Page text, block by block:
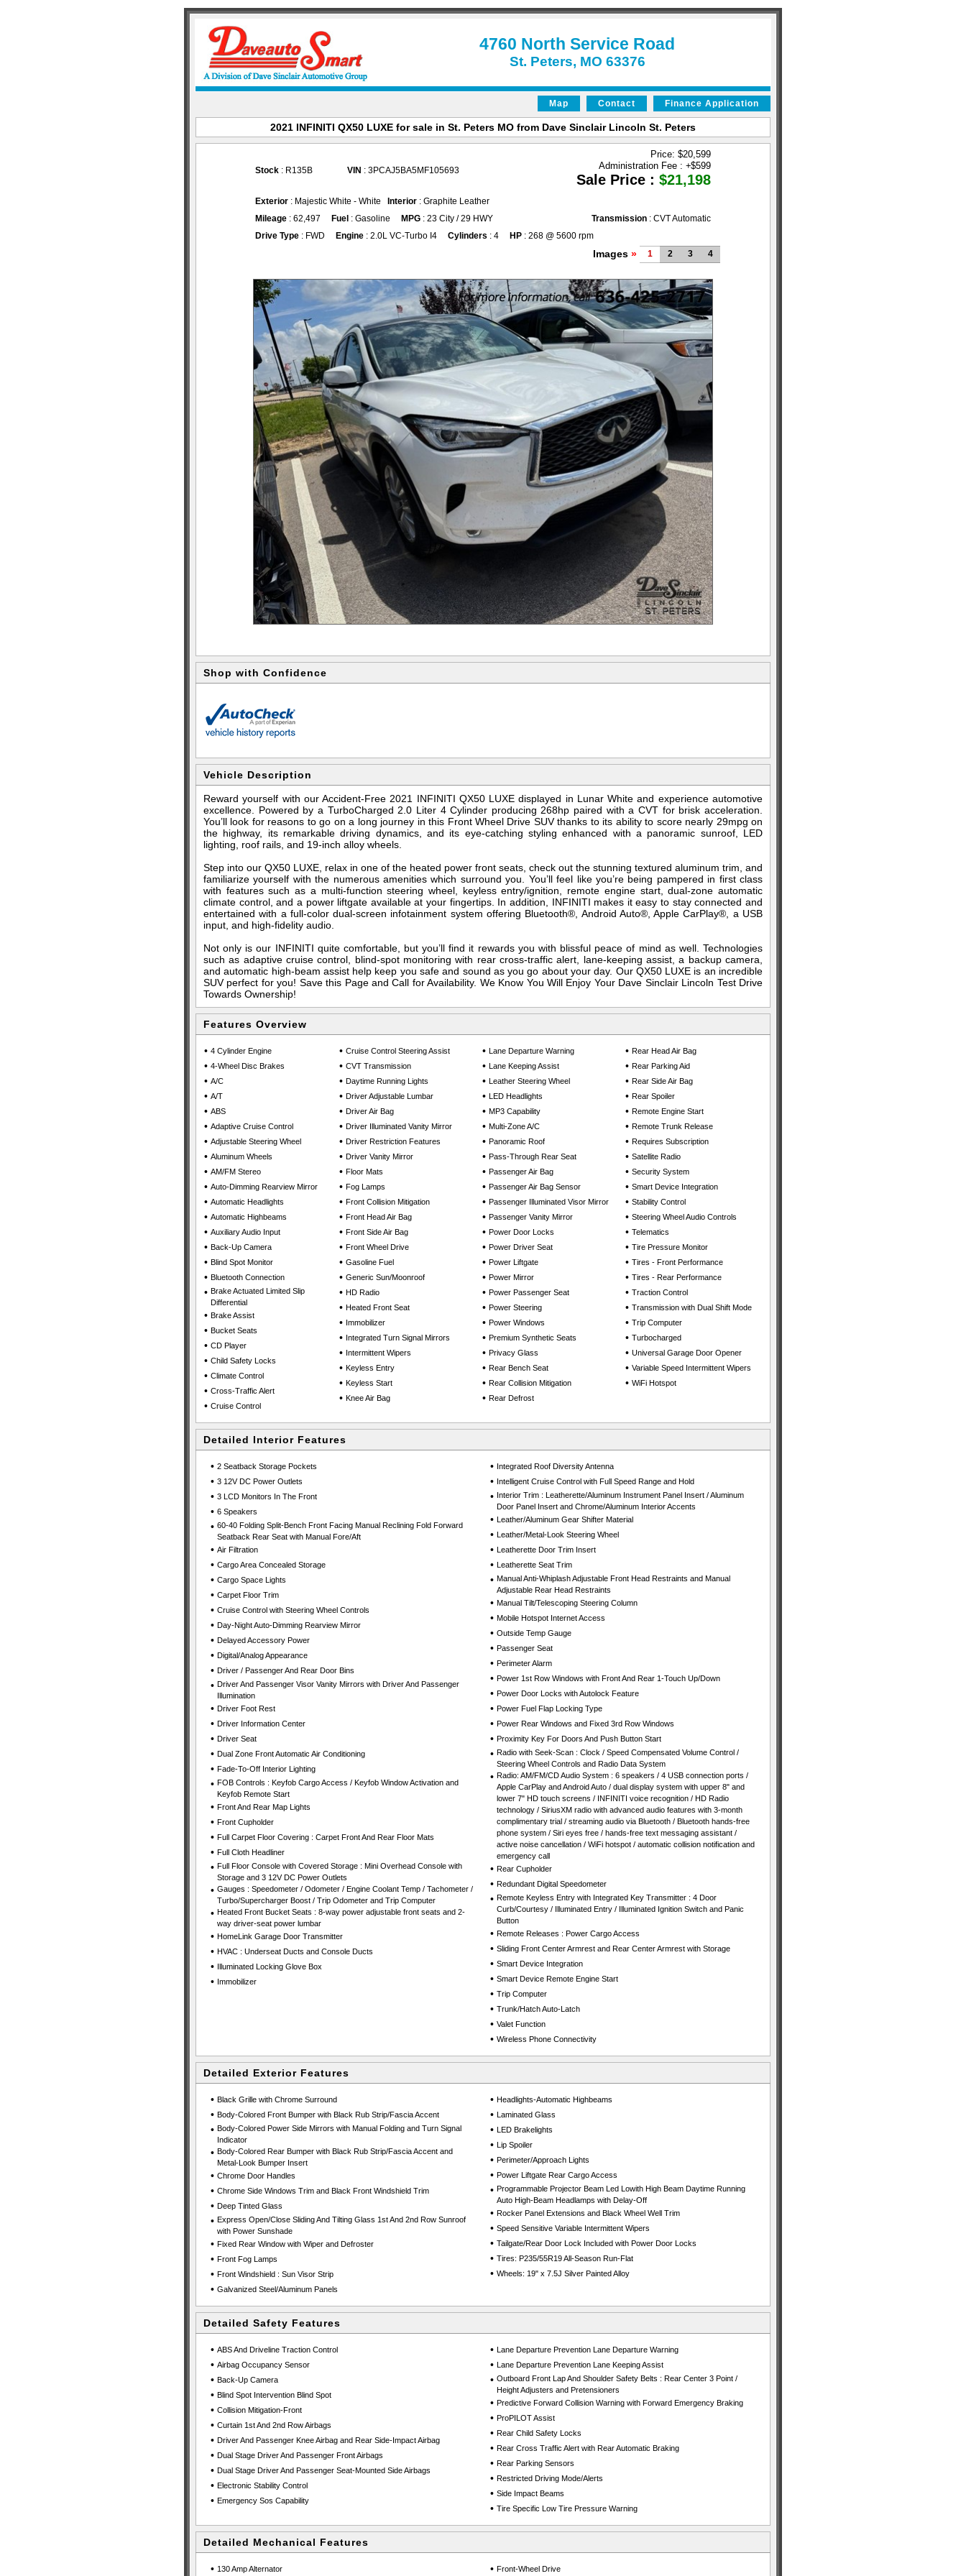
4760 North Service Road
St. Peters, MO 63376
Map Contact Finance Application
2021 INFINITI QX50 LUXE for sale in St. Peters MO from Dave Sinclair Lincoln St. Peters
Stock : R135B VIN : 3PCAJ5BA5MF105693
Price: $20,599
Administration Fee : +$599
Sale Price : $21,198
Exterior : Majestic White - White Interior : Graphite Leather
Mileage : 62,497 Fuel : Gasoline MPG : 23 City / 29 HWY Transmission : CVT Automatic
Drive Type : FWD Engine : 2.0L VC-Turbo I4 Cylinders : 4 HP : 268 @ 5600 rpm
Images » 1 2 3 4
Shop with Confidence
Vehicle Description
Reward yourself with our Accident-Free 2021 INFINITI QX50 LUXE displayed in Lunar White and experience automotive
excellence. Powered by a TurboCharged 2.0 Liter 4 Cylinder producing 268hp paired with a CVT for brisk acceleration.
You’ll look for reasons to go on a long journey in this Front Wheel Drive SUV thanks to its ability to score nearly 29mpg on
the highway, its remarkable driving dynamics, and its eye-catching styling enhanced with a panoramic sunroof, LED
lighting, roof rails, and 19-inch alloy wheels.
Step into our QX50 LUXE, relax in one of the heated power front seats, check out the stunning textured aluminum trim, and
familiarize yourself with the numerous amenities which surround you. You’ll feel like you’re being pampered in first class
with features such as a multi-function steering wheel, keyless entry/ignition, remote engine start, dual-zone automatic
climate control, and a power liftgate available at your fingertips. In addition, INFINITI makes it easy to stay connected and
entertained with a full-color dual-screen infotainment system offering Bluetooth®, Android Auto®, Apple CarPlay®, a USB
input, and high-fidelity audio.
Not only is our INFINITI quite comfortable, but you’ll find it rewards you with blissful peace of mind as well. Technologies
such as adaptive cruise control, blind-spot monitoring with rear cross-traffic alert, lane-keeping assist, a backup camera,
and automatic high-beam assist help keep you safe and sound as you go about your day. Our QX50 LUXE is an incredible
SUV perfect for you! Save this Page and Call for Availability. We Know You Will Enjoy Your Dave Sinclair Lincoln Test Drive
Towards Ownership!
Features Overview
• 4 Cylinder Engine
• 4-Wheel Disc Brakes
• A/C
• A/T
• ABS
• Adaptive Cruise Control
• Adjustable Steering Wheel
• Aluminum Wheels
• AM/FM Stereo
• Auto-Dimming Rearview Mirror
• Automatic Headlights
• Automatic Highbeams
• Auxiliary Audio Input
• Back-Up Camera
• Blind Spot Monitor
• Bluetooth Connection
• Brake Actuated Limited Slip
Differential
• Brake Assist
• Bucket Seats
• CD Player
• Child Safety Locks
• Climate Control
• Cross-Traffic Alert
• Cruise Control
• Cruise Control Steering Assist
• CVT Transmission
• Daytime Running Lights
• Driver Adjustable Lumbar
• Driver Air Bag
• Driver Illuminated Vanity Mirror
• Driver Restriction Features
• Driver Vanity Mirror
• Floor Mats
• Fog Lamps
• Front Collision Mitigation
• Front Head Air Bag
• Front Side Air Bag
• Front Wheel Drive
• Gasoline Fuel
• Generic Sun/Moonroof
• HD Radio
• Heated Front Seat
• Immobilizer
• Integrated Turn Signal Mirrors
• Intermittent Wipers
• Keyless Entry
• Keyless Start
• Knee Air Bag
• Lane Departure Warning
• Lane Keeping Assist
• Leather Steering Wheel
• LED Headlights
• MP3 Capability
• Multi-Zone A/C
• Panoramic Roof
• Pass-Through Rear Seat
• Passenger Air Bag
• Passenger Air Bag Sensor
• Passenger Illuminated Visor Mirror
• Passenger Vanity Mirror
• Power Door Locks
• Power Driver Seat
• Power Liftgate
• Power Mirror
• Power Passenger Seat
• Power Steering
• Power Windows
• Premium Synthetic Seats
• Privacy Glass
• Rear Bench Seat
• Rear Collision Mitigation
• Rear Defrost
• Rear Head Air Bag
• Rear Parking Aid
• Rear Side Air Bag
• Rear Spoiler
• Remote Engine Start
• Remote Trunk Release
• Requires Subscription
• Satellite Radio
• Security System
• Smart Device Integration
• Stability Control
• Steering Wheel Audio Controls
• Telematics
• Tire Pressure Monitor
• Tires - Front Performance
• Tires - Rear Performance
• Traction Control
• Transmission with Dual Shift Mode
• Trip Computer
• Turbocharged
• Universal Garage Door Opener
• Variable Speed Intermittent Wipers
• WiFi Hotspot
Detailed Interior Features
• 2 Seatback Storage Pockets
• 3 12V DC Power Outlets
• 3 LCD Monitors In The Front
• 6 Speakers
• 60-40 Folding Split-Bench Front Facing Manual Reclining Fold Forward
Seatback Rear Seat with Manual Fore/Aft
• Air Filtration
• Cargo Area Concealed Storage
• Cargo Space Lights
• Carpet Floor Trim
• Cruise Control with Steering Wheel Controls
• Day-Night Auto-Dimming Rearview Mirror
• Delayed Accessory Power
• Digital/Analog Appearance
• Driver / Passenger And Rear Door Bins
• Driver And Passenger Visor Vanity Mirrors with Driver And Passenger
Illumination
• Driver Foot Rest
• Driver Information Center
• Driver Seat
• Dual Zone Front Automatic Air Conditioning
• Fade-To-Off Interior Lighting
• FOB Controls : Keyfob Cargo Access / Keyfob Window Activation and
Keyfob Remote Start
• Front And Rear Map Lights
• Front Cupholder
• Full Carpet Floor Covering : Carpet Front And Rear Floor Mats
• Full Cloth Headliner
• Full Floor Console with Covered Storage : Mini Overhead Console with
Storage and 3 12V DC Power Outlets
• Gauges : Speedometer / Odometer / Engine Coolant Temp / Tachometer /
Turbo/Supercharger Boost / Trip Odometer and Trip Computer
• Heated Front Bucket Seats : 8-way power adjustable front seats and 2-
way driver-seat power lumbar
• HomeLink Garage Door Transmitter
• HVAC : Underseat Ducts and Console Ducts
• Illuminated Locking Glove Box
• Immobilizer
• Integrated Roof Diversity Antenna
• Intelligent Cruise Control with Full Speed Range and Hold
• Interior Trim : Leatherette/Aluminum Instrument Panel Insert / Aluminum
Door Panel Insert and Chrome/Aluminum Interior Accents
• Leather/Aluminum Gear Shifter Material
• Leather/Metal-Look Steering Wheel
• Leatherette Door Trim Insert
• Leatherette Seat Trim
• Manual Anti-Whiplash Adjustable Front Head Restraints and Manual
Adjustable Rear Head Restraints
• Manual Tilt/Telescoping Steering Column
• Mobile Hotspot Internet Access
• Outside Temp Gauge
• Passenger Seat
• Perimeter Alarm
• Power 1st Row Windows with Front And Rear 1-Touch Up/Down
• Power Door Locks with Autolock Feature
• Power Fuel Flap Locking Type
• Power Rear Windows and Fixed 3rd Row Windows
• Proximity Key For Doors And Push Button Start
• Radio with Seek-Scan : Clock / Speed Compensated Volume Control /
Steering Wheel Controls and Radio Data System
• Radio: AM/FM/CD Audio System : 6 speakers / 4 USB connection ports /
Apple CarPlay and Android Auto / dual display system with upper 8" and
lower 7" HD touch screens / INFINITI voice recognition / HD Radio
technology / SiriusXM radio with advanced audio features with 3-month
complimentary trial / streaming audio via Bluetooth / Bluetooth hands-free
phone system / Siri eyes free / hands-free text messaging assistant /
active noise cancellation / WiFi hotspot / automatic collision notification and
emergency call
• Rear Cupholder
• Redundant Digital Speedometer
• Remote Keyless Entry with Integrated Key Transmitter : 4 Door
Curb/Courtesy / Illuminated Entry / Illuminated Ignition Switch and Panic
Button
• Remote Releases : Power Cargo Access
• Sliding Front Center Armrest and Rear Center Armrest with Storage
• Smart Device Integration
• Smart Device Remote Engine Start
• Trip Computer
• Trunk/Hatch Auto-Latch
• Valet Function
• Wireless Phone Connectivity
Detailed Exterior Features
• Black Grille with Chrome Surround
• Body-Colored Front Bumper with Black Rub Strip/Fascia Accent
• Body-Colored Power Side Mirrors with Manual Folding and Turn Signal
Indicator
• Body-Colored Rear Bumper with Black Rub Strip/Fascia Accent and
Metal-Look Bumper Insert
• Chrome Door Handles
• Chrome Side Windows Trim and Black Front Windshield Trim
• Deep Tinted Glass
• Express Open/Close Sliding And Tilting Glass 1st And 2nd Row Sunroof
with Power Sunshade
• Fixed Rear Window with Wiper and Defroster
• Front Fog Lamps
• Front Windshield : Sun Visor Strip
• Galvanized Steel/Aluminum Panels
• Headlights-Automatic Highbeams
• Laminated Glass
• LED Brakelights
• Lip Spoiler
• Perimeter/Approach Lights
• Power Liftgate Rear Cargo Access
• Programmable Projector Beam Led Lowith High Beam Daytime Running
Auto High-Beam Headlamps with Delay-Off
• Rocker Panel Extensions and Black Wheel Well Trim
• Speed Sensitive Variable Intermittent Wipers
• Tailgate/Rear Door Lock Included with Power Door Locks
• Tires: P235/55R19 All-Season Run-Flat
• Wheels: 19" x 7.5J Silver Painted Alloy
Detailed Safety Features
• ABS And Driveline Traction Control
• Airbag Occupancy Sensor
• Back-Up Camera
• Blind Spot Intervention Blind Spot
• Collision Mitigation-Front
• Curtain 1st And 2nd Row Airbags
• Driver And Passenger Knee Airbag and Rear Side-Impact Airbag
• Dual Stage Driver And Passenger Front Airbags
• Dual Stage Driver And Passenger Seat-Mounted Side Airbags
• Electronic Stability Control
• Emergency Sos Capability
• Lane Departure Prevention Lane Departure Warning
• Lane Departure Prevention Lane Keeping Assist
• Outboard Front Lap And Shoulder Safety Belts : Rear Center 3 Point /
Height Adjusters and Pretensioners
• Predictive Forward Collision Warning with Forward Emergency Braking
• ProPILOT Assist
• Rear Child Safety Locks
• Rear Cross Traffic Alert with Rear Automatic Braking
• Rear Parking Sensors
• Restricted Driving Mode/Alerts
• Side Impact Beams
• Tire Specific Low Tire Pressure Warning
Detailed Mechanical Features
• 130 Amp Alternator • Front-Wheel Drive